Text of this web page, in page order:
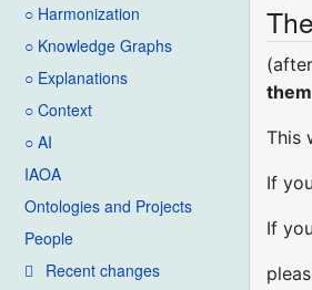
○ Harmonization
○ Knowledge Graphs
○ Explanations
○ Context
○ AI
IAOA
Ontologies and Projects
People
Recent changes
This
If
If